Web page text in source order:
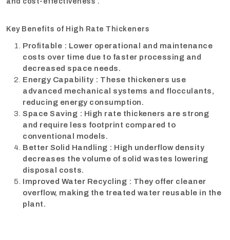
Key Benefits of High Rate Thickeners
Profitable : Lower operational and maintenance
costs over time due to faster processing and
decreased space needs.
Energy Capability : These thickeners use
advanced mechanical systems and flocculants,
reducing energy consumption.
Space Saving : High rate thickeners are strong
and require less footprint compared to
conventional models.
Better Solid Handling : High underflow density
decreases the volume of solid wastes lowering
disposal costs.
Improved Water Recycling : They offer cleaner
overflow, making the treated water reusable in the
plant.